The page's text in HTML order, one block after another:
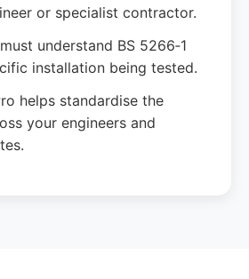
or specialist contractor.
understand BS 5266‑1
installation being tested.
helps standardise the
your engineers and